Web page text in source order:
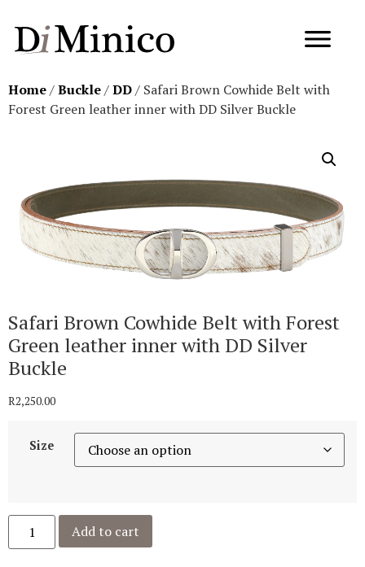
Home/Buckle/DD/ Safari Brown Cowhide Belt with
Forest Green leather inner with DD Silver Buckle
Safari Brown Cowhide Belt with Forest
Green leather inner with DD Silver
Buckle
R2,250.00
Size
Add to cart